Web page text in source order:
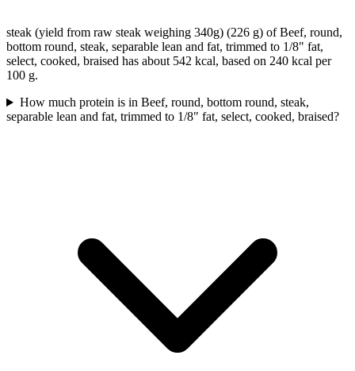
steak (yield from raw steak weighing 340g) (226 g) of Beef, round,
bottom round, steak, separable lean and fat, trimmed to 1/8" fat,
select, cooked, braised has about 542 kcal, based on 240 kcal per
100 g.
How much protein is in Beef, round, bottom round, steak,
separable lean and fat, trimmed to 1/8" fat, select, cooked, braised?